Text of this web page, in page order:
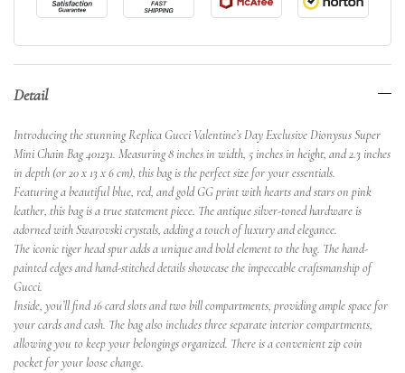
Detail
Introducing the stunning Replica Gucci Valentine’s Day Exclusive Dionysus Super
Mini Chain Bag 401231. Measuring 8 inches in width, 5 inches in height, and 2.3 inches
in depth (or 20 x 13 x 6 cm), this bag is the perfect size for your essentials.
Featuring a beautiful blue, red, and gold GG print with hearts and stars on pink
leather, this bag is a true statement piece. The antique silver-toned hardware is
adorned with Swarovski crystals, adding a touch of luxury and elegance.
The iconic tiger head spur adds a unique and bold element to the bag. The hand-
painted edges and hand-stitched details showcase the impeccable craftsmanship of
Gucci.
Inside, you’ll find 16 card slots and two bill compartments, providing ample space for
your cards and cash. The bag also includes three separate interior compartments,
allowing you to keep your belongings organized. There is a convenient zip coin
pocket for your loose change.